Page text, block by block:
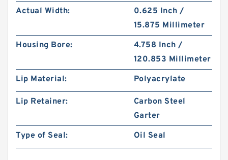
Actual Width:
0.625 Inch /
15.875 Millimeter
Housing Bore:
4.758 Inch /
120.853 Millimeter
Lip Material:
Polyacrylate
Lip Retainer:
Carbon Steel
Garter
Type of Seal:
Oil Seal